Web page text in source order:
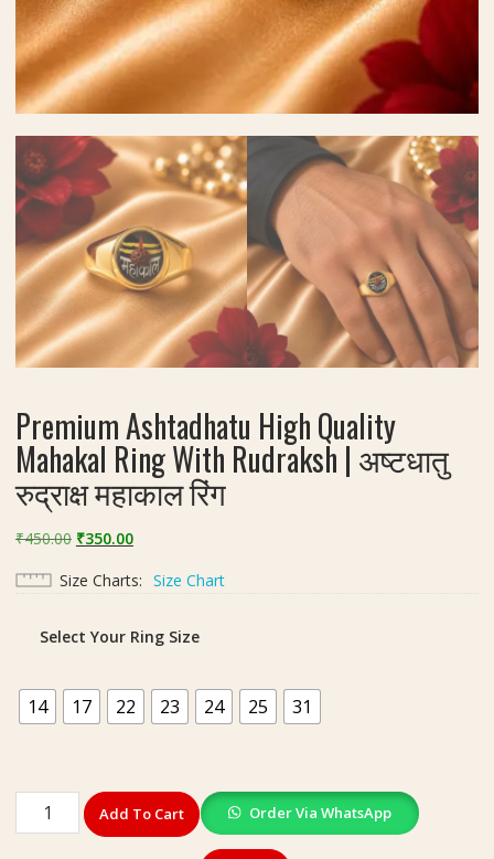
Premium Ashtadhatu High Quality
Mahakal Ring With Rudraksh | अष्टधातु
रुद्राक्ष महाकाल रिंग
₹450.00 Original
was:
₹350.00Current
is:
Size Charts Size Chart
Select Your Ring Size
14 17 22 23 24 25 31
Premium
Ashtadhatu
Add To Cart Order Via WhatsApp